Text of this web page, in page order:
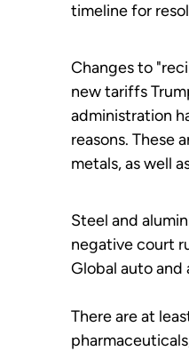
timeline for
Changes to
new tariffs
administration
reasons. These
metals, as well
Steel and
negative court
Global auto and
There are at